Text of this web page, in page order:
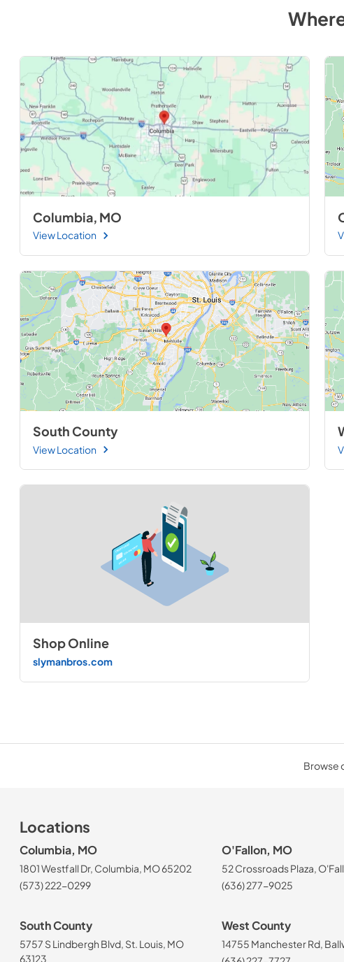
Columbia, MO
View Location
South County
View Location
Shop Online
slymanbros.com
Browse
Locations
Columbia, MO
1801 Westfall Dr, Columbia, MO 65202
(573) 222-0299
O'Fallon, MO
52 Crossroads Plaza,
(636) 277-9025
South County
5757 S Lindbergh Blvd, St. Louis, MO
63123
West County
14755 Manchester Rd,